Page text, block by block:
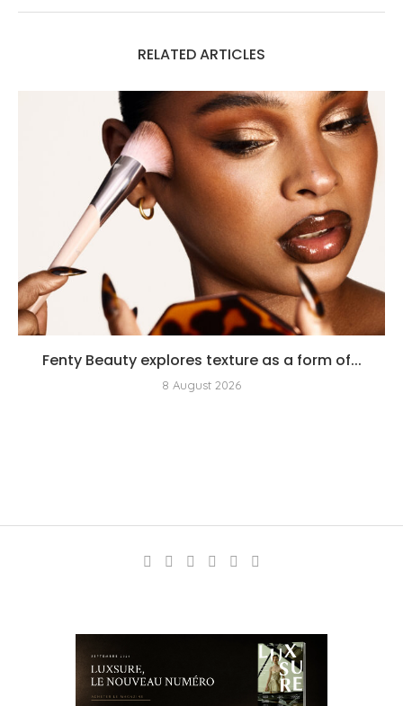
RELATED ARTICLES
Fenty Beauty explores texture as a form of...
8 August 2026